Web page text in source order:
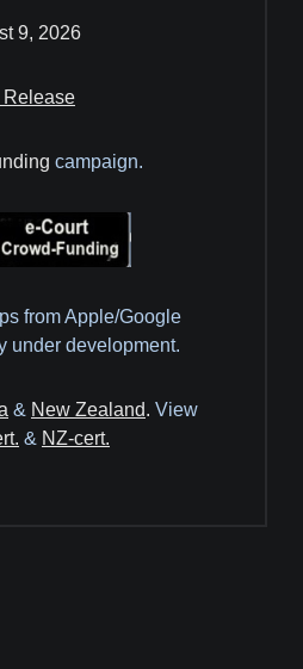
9, 2026
Release
campaign.
from Apple/Google
under development.
& New Zealand. View
& NZ-cert.